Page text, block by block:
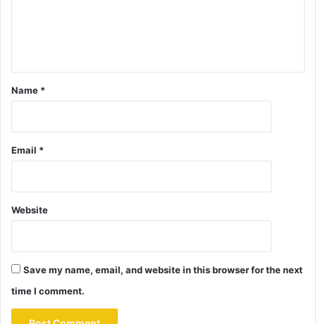
Name *
Email *
Website
Save my name, email, and website in this browser for the next
time I comment.